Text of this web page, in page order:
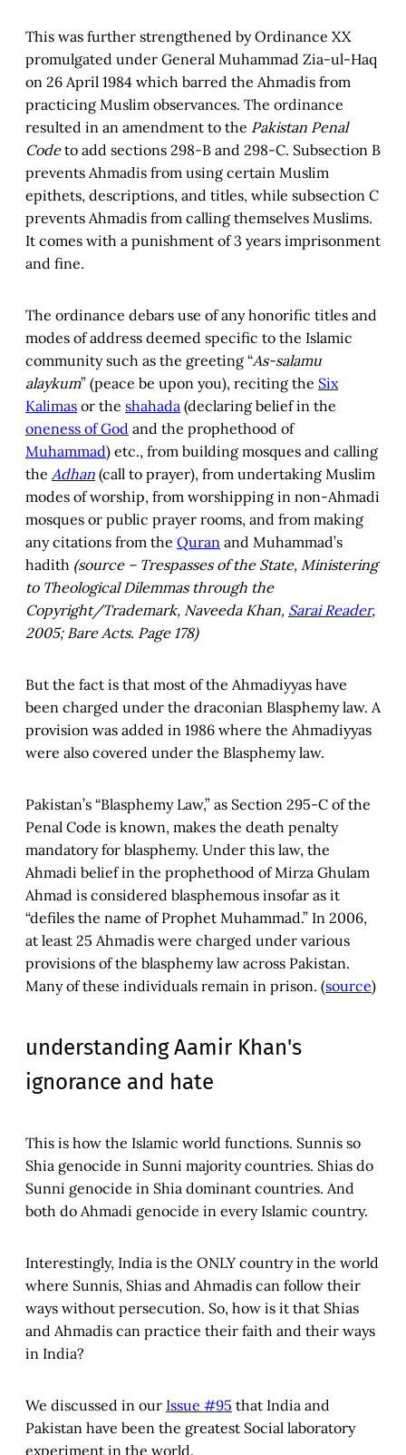
This was further strengthened by Ordinance XX
promulgated under General Muhammad Zia-ul-Haq
on 26 April 1984 which barred the Ahmadis from
practicing Muslim observances. The ordinance
resulted in an amendment to the Pakistan Penal
Codeto add sections 298-B and 298-C. Subsection B
prevents Ahmadis from using certain Muslim
epithets, descriptions, and titles, while subsection C
prevents Ahmadis from calling themselves Muslims.
It comes with a punishment of 3 years imprisonment
and fine.
The ordinance debars use of any honorific titles and
modes of address deemed specific to the Islamic
community such as the greeting “As-salamu
alaykum” (peace be upon you), reciting the Six
Kalimas or the shahada (declaring belief in the
oneness of God and the prophethood of
Muhammad) etc., from building mosques and calling
the Adhan (call to prayer), from undertaking Muslim
modes of worship, from worshipping in non-Ahmadi
mosques or public prayer rooms, and from making
any citations from the Quran and Muhammad’s
hadith (source – Trespasses of the State, Ministering
to Theological Dilemmas through the
Copyright/Trademark, Naveeda Khan, Sarai Reader,
2005; Bare Acts. Page 178)
But the fact is that most of the Ahmadiyyas have
been charged under the draconian Blasphemy law. A
provision was added in 1986 where the Ahmadiyyas
were also covered under the Blasphemy law.
Pakistan’s “Blasphemy Law,” as Section 295-C of the
Penal Code is known, makes the death penalty
mandatory for blasphemy. Under this law, the
Ahmadi belief in the prophethood of Mirza Ghulam
Ahmad is considered blasphemous insofar as it
“defiles the name of Prophet Muhammad.” In 2006,
at least 25 Ahmadis were charged under various
provisions of the blasphemy law across Pakistan.
Many of these individuals remain in prison. (source)
understanding Aamir Khan's
ignorance and hate
This is how the Islamic world functions. Sunnis so
Shia genocide in Sunni majority countries. Shias do
Sunni genocide in Shia dominant countries. And
both do Ahmadi genocide in every Islamic country.
Interestingly, India is the ONLY country in the world
where Sunnis, Shias and Ahmadis can follow their
ways without persecution. So, how is it that Shias
and Ahmadis can practice their faith and their ways
in India?
We discussed in our Issue #95 that India and
Pakistan have been the greatest Social laboratory
experiment in the world.